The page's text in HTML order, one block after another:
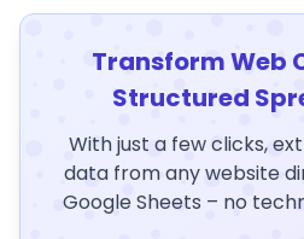
Transform Web
Structured
With just a few clicks,
data from any website
Google Sheets – no